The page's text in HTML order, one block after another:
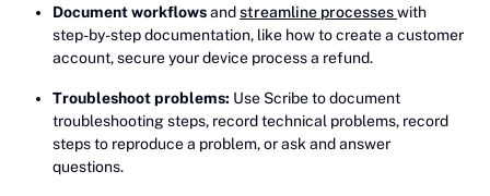
Document workflowsandstreamline processeswith
step-by-step documentation, like how to create a customer
account, secure your device process a refund.
Troubleshoot problems: Use Scribe to document
troubleshooting steps, record technical problems, record
steps to reproduce a problem, or ask and answer
questions.